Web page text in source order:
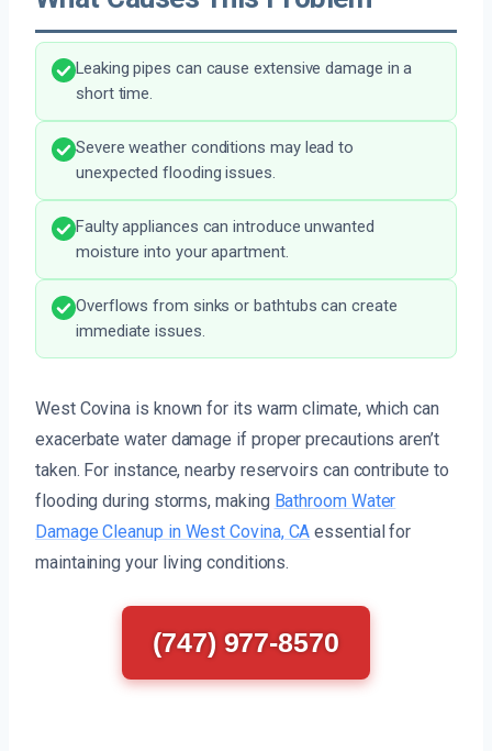
Leaking pipes can cause extensive damage in a
short time.
Severe weather conditions may lead to
unexpected flooding issues.
Faulty appliances can introduce unwanted
moisture into your apartment.
Overflows from sinks or bathtubs can create
immediate issues.
West Covina is known for its warm climate, which can
exacerbate water damage if proper precautions aren’t
taken. For instance, nearby reservoirs can contribute to
flooding during storms, making Bathroom Water
Damage Cleanup in West Covina, CA essential for
maintaining your living conditions.
(747) 977-8570